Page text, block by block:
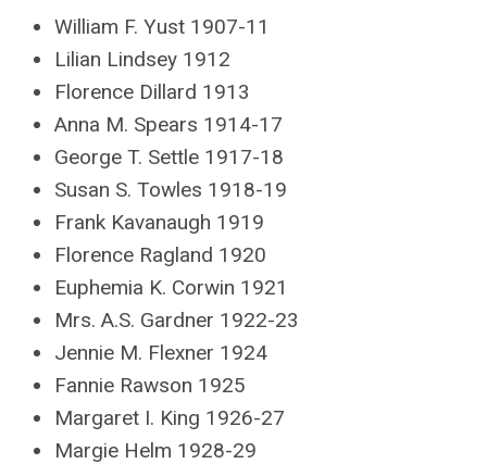
William F. Yust 1907-11
Lilian Lindsey 1912
Florence Dillard 1913
Anna M. Spears 1914-17
George T. Settle 1917-18
Susan S. Towles 1918-19
Frank Kavanaugh 1919
Florence Ragland 1920
Euphemia K. Corwin 1921
Mrs. A.S. Gardner 1922-23
Jennie M. Flexner 1924
Fannie Rawson 1925
Margaret I. King 1926-27
Margie Helm 1928-29